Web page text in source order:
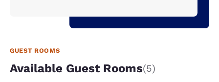
GUEST ROOMS
Available Guest Rooms(5)